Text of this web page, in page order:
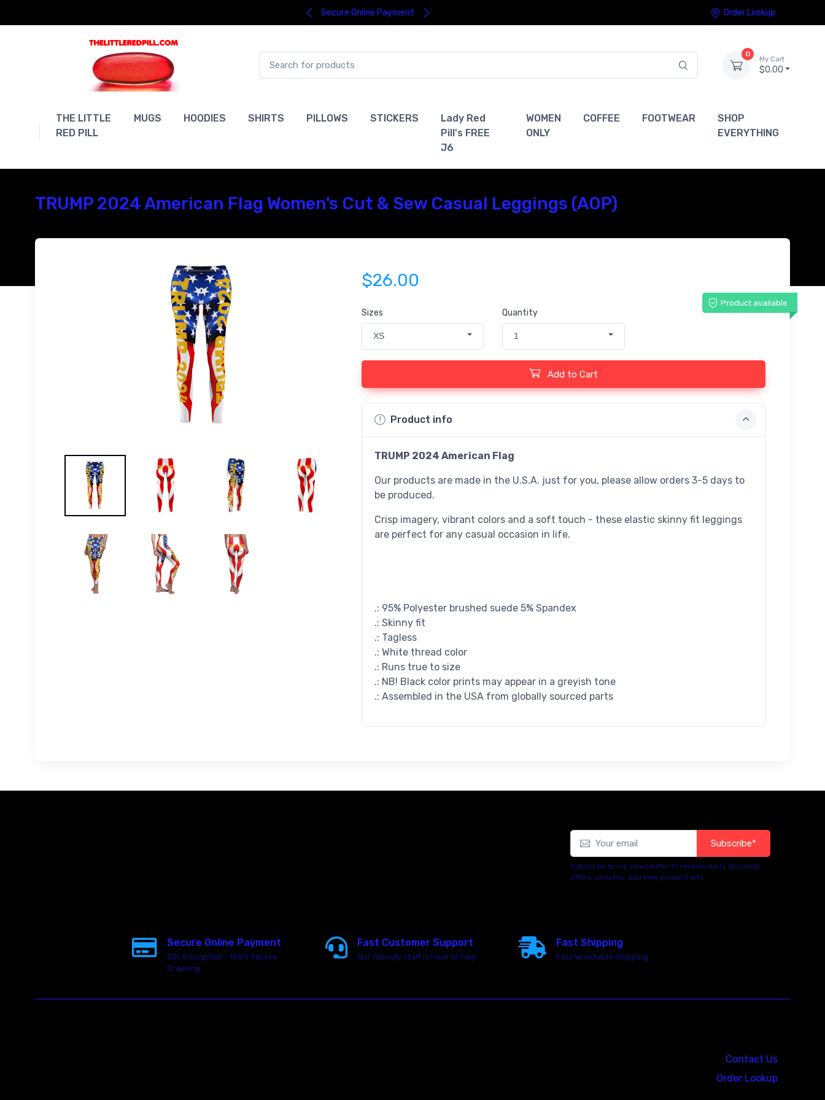
Secure Online Payment Order Lookup
0
My Cart
$0.00
THE LITTLE
RED PILL
MUGS HOODIES SHIRTS PILLOWS STICKERS
Lady Red
Pill's FREE
J6
WOMEN
ONLY
COFFEE FOOTWEAR
SHOP
EVERYTHING
TRUMP 2024 American Flag Women's Cut & Sew Casual Leggings (AOP)
$26.00
Product available
Sizes
XS
Quantity
1
Add to Cart
Product info
TRUMP 2024 American Flag
Our products are made in the U.S.A. just for you, please allow orders 3-5 days to
be produced.
Crisp imagery, vibrant colors and a soft touch - these elastic skinny fit leggings
are perfect for any casual occasion in life.
.: 95% Polyester brushed suede 5% Spandex
.: Skinny fit
.: Tagless
.: White thread color
.: Runs true to size
.: NB! Black color prints may appear in a greyish tone
.: Assembled in the USA from globally sourced parts
Subscribe*
Subscribe to our newsletter to receive early discount
offers, updates, and new product info.
Secure Online Payment
SSL Encrypted - 100% Secure
Ordering
Fast Customer Support
Our friendly staff is here to help
Fast Shipping
Fast Worldwide Shipping
Contact Us
Order Lookup